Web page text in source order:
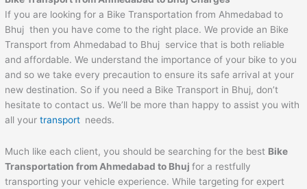
If you are looking for a Bike Transportation from Ahmedabad to
Bhuj then you have come to the right place. We provide an Bike
Transport from Ahmedabad to Bhuj service that is both reliable
and affordable. We understand the importance of your bike to you
and so we take every precaution to ensure its safe arrival at your
new destination. So if you need a Bike Transport in Bhuj, don’t
hesitate to contact us. We’ll be more than happy to assist you with
all yourtransport needs.
Much like each client, you should be searching for the best Bike
Transportation fromAhmedabad to Bhuj for a restfully
transporting your vehicle experience. While targeting for expert